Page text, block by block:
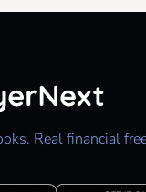
Real financial